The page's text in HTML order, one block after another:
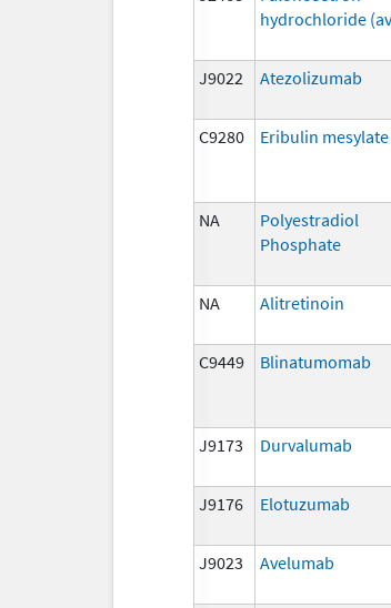
hydrochloride
J9022 Atezolizumab
C9280
Eribulin mesylate
NA
Polyestradiol
Phosphate
NA Alitretinoin
C9449 Blinatumomab
J9173 Durvalumab
J9176
Elotuzumab
J9023
Avelumab